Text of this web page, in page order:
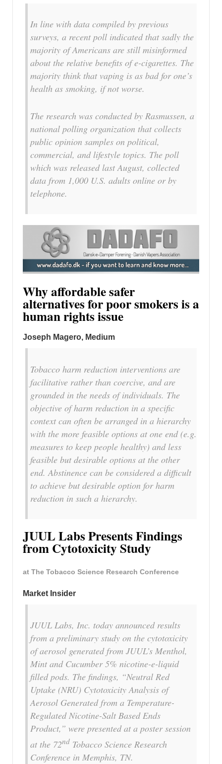
In line with data compiled by previous
surveys, a recent poll indicated that sadly the
majority of Americans are still misinformed
about the relative benefits of e-cigarettes. The
majority think that vaping is as bad for one’s
health as smoking, if not worse.
The research was conducted by Rasmussen, a
national polling organization that collects
public opinion samples on political,
commercial, and lifestyle topics. The poll
which was released last August, collected
data from 1,000 U.S. adults online or by
telephone.
Why affordable safer
alternatives for poor smokers is a
human rights issue
Joseph Magero, Medium
Tobacco harm reduction interventions are
facilitative rather than coercive, and are
grounded in the needs of individuals. The
objective of harm reduction in a specific
context can often be arranged in a hierarchy
with the more feasible options at one end (e.g.
measures to keep people healthy) and less
feasible but desirable options at the other
end. Abstinence can be considered a difficult
to achieve but desirable option for harm
reduction in such a hierarchy.
JUUL Labs Presents Findings
from Cytotoxicity Study
at The Tobacco Science Research Conference
Market Insider
JUUL Labs, Inc. today announced results
from a preliminary study on the cytotoxicity
of aerosol generated from JUUL’s Menthol,
Mint and Cucumber 5% nicotine-e-liquid
filled pods. The findings, “Neutral Red
Uptake (NRU) Cytotoxicity Analysis of
Aerosol Generated from a Temperature-
Regulated Nicotine-Salt Based Ends
Product,” were presented at a poster session
at the 72nd Tobacco Science Research
Conference in Memphis, TN.